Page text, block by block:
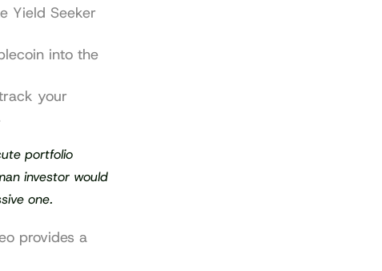
Yield Seeker
into the
your
portfolio
investor would
one.
provides a